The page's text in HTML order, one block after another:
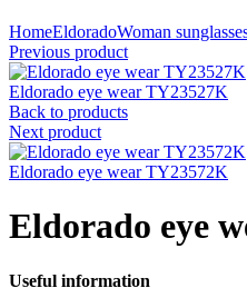
HomeEldoradoWoman
Previous product
Eldorado eye wear TY23527K
Back to products
Next product
Eldorado eye wear TY23572K
Eldorado eye
Useful information